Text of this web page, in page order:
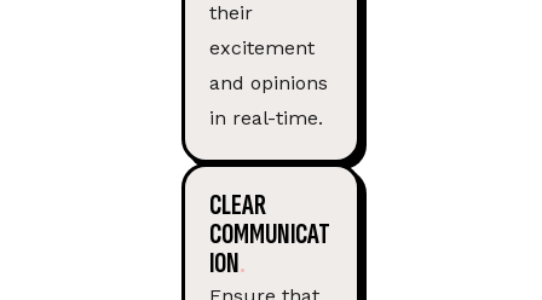
their
excitement
and opinions
in real-time.
CLEAR
COMMUNICAT
ION